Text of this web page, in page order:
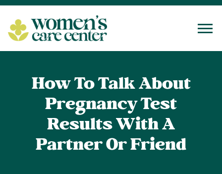
How To Talk About
Pregnancy Test
Results With A
Partner Or Friend